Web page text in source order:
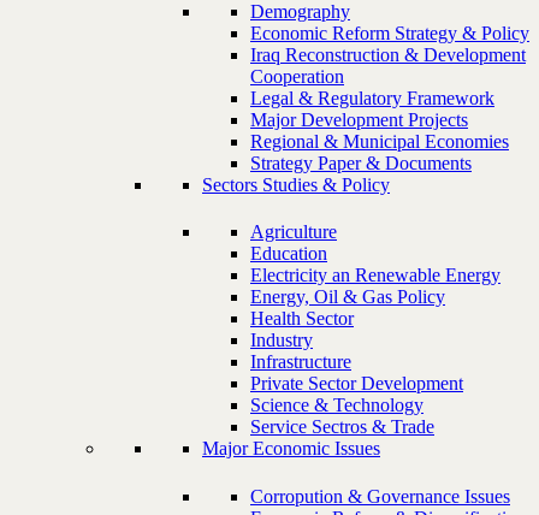
Demography
Economic Reform Strategy & Policy
Iraq Reconstruction & Development
Cooperation
Legal & Regulatory Framework
Major Development Projects
Regional & Municipal Economies
Strategy Paper & Documents
Sectors Studies & Policy
Agriculture
Education
Electricity an Renewable Energy
Energy, Oil & Gas Policy
Health Sector
Industry
Infrastructure
Private Sector Development
Science & Technology
Service Sectros & Trade
Major Economic Issues
Corropution & Governance Issues